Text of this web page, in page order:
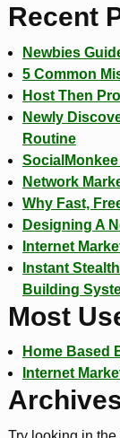
Recent
Newbies
5 Common
Host Then
Newly
Routine
Network
Why Fast,
Designing A
Internet
Instant
Building
Most
Home Based
Internet